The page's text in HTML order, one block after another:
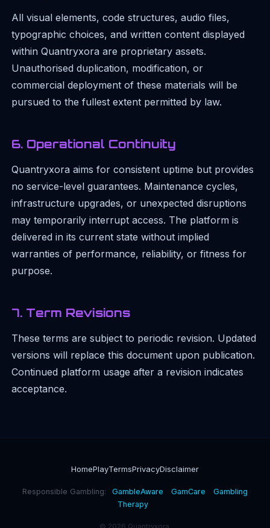
All visual elements, code structures, audio files,
typographic choices, and written content displayed
within Quantryxora are proprietary assets.
Unauthorised duplication, modification, or
commercial deployment of these materials will be
pursued to the fullest extent permitted by law.
6. Operational Continuity
Quantryxora aims for consistent uptime but provides
no service-level guarantees. Maintenance cycles,
infrastructure upgrades, or unexpected disruptions
may temporarily interrupt access. The platform is
delivered in its current state without implied
warranties of performance, reliability, or fitness for
purpose.
7. Term Revisions
These terms are subject to periodic revision. Updated
versions will replace this document upon publication.
Continued platform usage after a revision indicates
acceptance.
HomePlayTermsPrivacyDisclaimer
Responsible Gambling: GambleAware GamCare
Gambling
Therapy